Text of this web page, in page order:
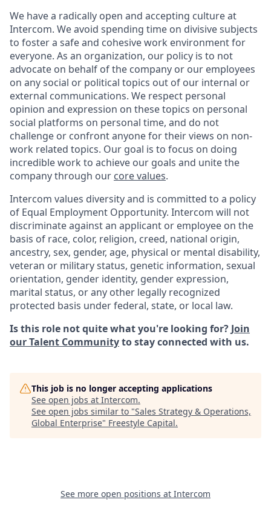
We have a radically open and accepting culture at
Intercom. We avoid spending time on divisive subjects
to foster a safe and cohesive work environment for
everyone. As an organization, our policy is to not
advocate on behalf of the company or our employees
on any social or political topics out of our internal or
external communications. We respect personal
opinion and expression on these topics on personal
social platforms on personal time, and do not
challenge or confront anyone for their views on non-
work related topics. Our goal is to focus on doing
incredible work to achieve our goals and unite the
company through our core values.
Intercom values diversity and is committed to a policy
of Equal Employment Opportunity. Intercom will not
discriminate against an applicant or employee on the
basis of race, color, religion, creed, national origin,
ancestry, sex, gender, age, physical or mental disability,
veteran or military status, genetic information, sexual
orientation, gender identity, gender expression,
marital status, or any other legally recognized
protected basis under federal, state, or local law.
Is this role not quite what you're looking for? Join
our Talent Communityto stay connected with us.
This job is no longer accepting applications
See open jobs at Intercom.
See open jobs similar to "Sales Strategy & Operations,
Global Enterprise" Freestyle Capital.
See more open positions at Intercom